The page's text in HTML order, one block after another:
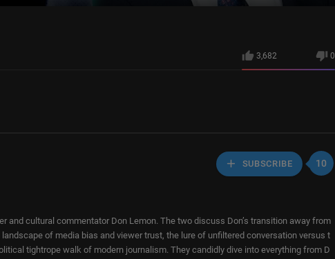
3,682 0
SUBSCRIBE 10
and cultural commentator Don Lemon. The two discuss Don’s transition away from
of media bias and viewer trust, the lure of unfiltered conversation versus t
tightrope walk of modern journalism. They candidly dive into everything from D